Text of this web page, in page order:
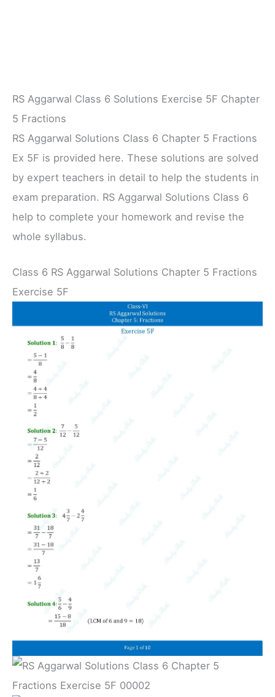
RS Aggarwal Class 6 Solutions Exercise 5F Chapter
5 Fractions
RS Aggarwal Solutions Class 6 Chapter 5 Fractions
Ex 5F is provided here. These solutions are solved
by expert teachers in detail to help the students in
exam preparation. RS Aggarwal Solutions Class 6
help to complete your homework and revise the
whole syllabus.
Class 6 RS Aggarwal Solutions Chapter 5 Fractions
Exercise 5F